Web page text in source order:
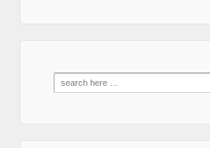
Search
for: